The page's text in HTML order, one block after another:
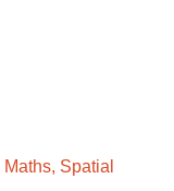
Maths, Spatial